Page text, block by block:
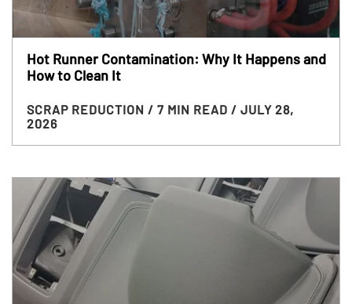
Hot Runner Contamination: Why It Happens and
How to Clean It
SCRAP REDUCTION / 7 MIN READ / JULY 28,
2026